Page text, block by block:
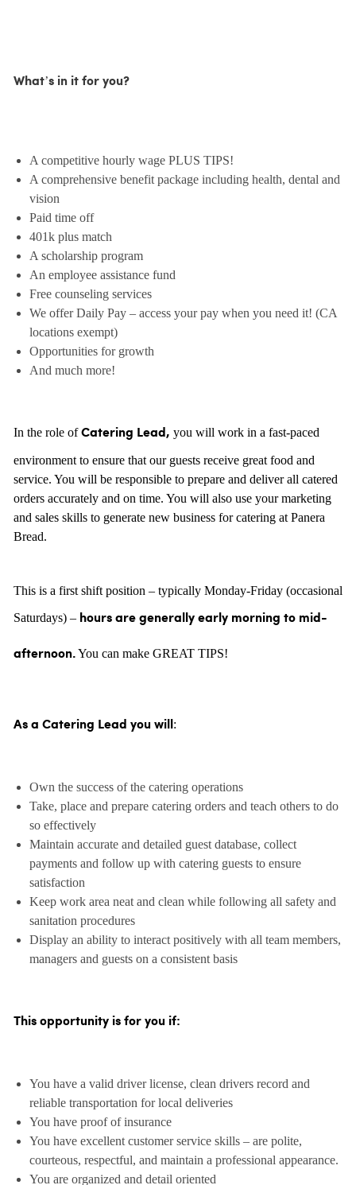
What’s in it for you?
A competitive hourly wage PLUS TIPS!
A comprehensive benefit package including health, dental and
vision
Paid time off
401k plus match
A scholarship program
An employee assistance fund
Free counseling services
We offer Daily Pay – access your pay when you need it! (CA
locations exempt)
Opportunities for growth
And much more!
In the role ofCatering Lead, you will work in a fast-paced
environment to ensure that our guests receive great food and
service. You will be responsible to prepare and deliver all catered
orders accurately and on time. You will also use your marketing
and sales skills to generate new business for catering at Panera
Bread.
This is a first shift position – typically Monday-Friday (occasional
Saturdays) – hours are generally early morning to mid-
afternoon.You can make GREAT TIPS!
As a Catering Lead you will :
Own the success of the catering operations
Take, place and prepare catering orders and teach others to do
so effectively
Maintain accurate and detailed guest database, collect
payments and follow up with catering guests to ensure
satisfaction
Keep work area neat and clean while following all safety and
sanitation procedures
Display an ability to interact positively with all team members,
managers and guests on a consistent basis
This opportunity is for you if:
You have a valid driver license, clean drivers record and
reliable transportation for local deliveries
You have proof of insurance
You have excellent customer service skills – are polite,
courteous, respectful, and maintain a professional appearance.
You are organized and detail oriented